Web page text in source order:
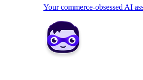
Your commerce-obsessed AI